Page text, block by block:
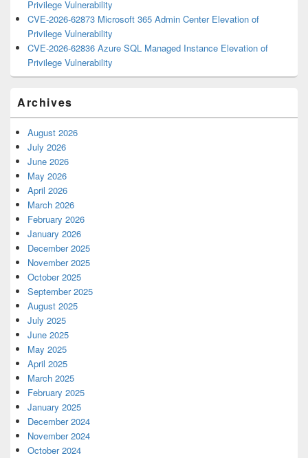
Privilege Vulnerability
CVE-2026-62873 Microsoft 365 Admin Center Elevation of
Privilege Vulnerability
CVE-2026-62836 Azure SQL Managed Instance Elevation of
Privilege Vulnerability
Archives
August 2026
July 2026
June 2026
May 2026
April 2026
March 2026
February 2026
January 2026
December 2025
November 2025
October 2025
September 2025
August 2025
July 2025
June 2025
May 2025
April 2025
March 2025
February 2025
January 2025
December 2024
November 2024
October 2024